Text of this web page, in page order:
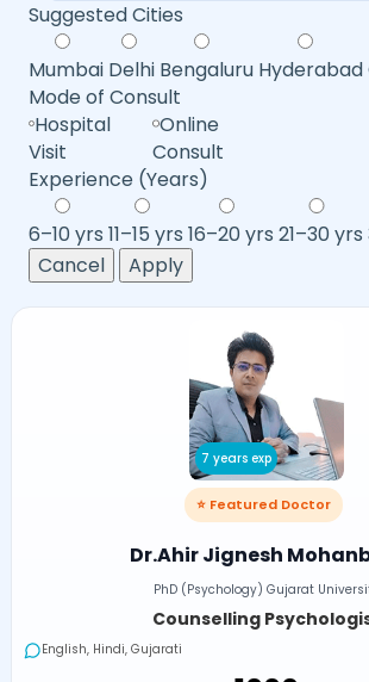
Suggested Cities
Mumbai Delhi Bengaluru Hyderabad
Mode of Consult
Hospital
Visit
Online
Consult
Experience (Years)
6–10 yrs 11–15 yrs 16–20 yrs 21–30 yrs
Cancel
Apply
7 years exp
⭐ Featured Doctor
Dr.Ahir Jignesh
PhD (Psychology) Gujarat
Counselling
English, Hindi, Gujarati